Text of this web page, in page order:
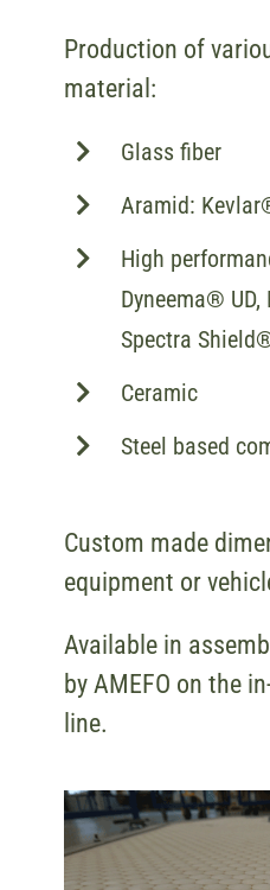
Production of
material:
Glass fiber
Aramid:
High
Dyneema®
Spectra
Ceramic
Steel based
Custom made
equipment or
Available in
by AMEFO on the
line.